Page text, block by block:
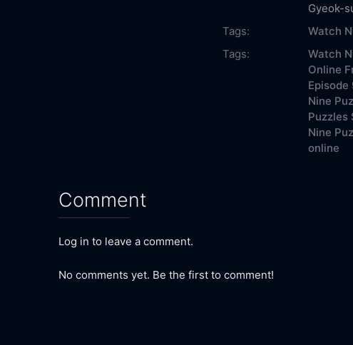
Gyeok-
Tags:
Watch
Tags:
Watch
Online
Episode
Nine
Puzzles
Nine
online
Comment
Log in to leave a comment.
No comments yet. Be the first to comment!